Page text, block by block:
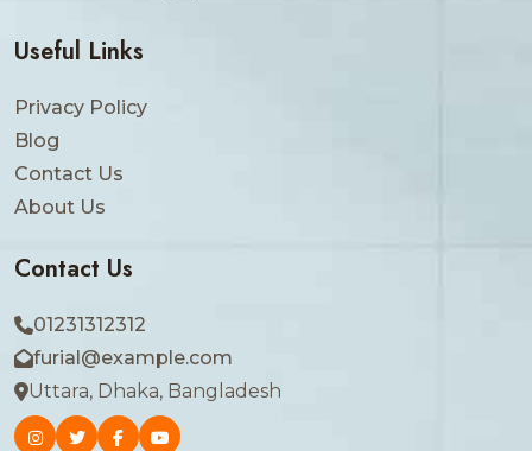
Useful Links
Privacy Policy
Blog
Contact Us
About Us
Contact Us
01231312312
furial@example.com
Uttara, Dhaka, Bangladesh